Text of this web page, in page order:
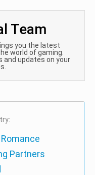
Team
you the latest
world of gaming.
and updates on your
Partners